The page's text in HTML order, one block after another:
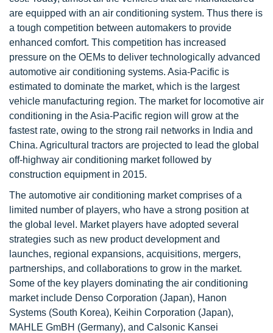
are equipped with an air conditioning system. Thus there is
a tough competition between automakers to provide
enhanced comfort. This competition has increased
pressure on the OEMs to deliver technologically advanced
automotive air conditioning systems. Asia-Pacific is
estimated to dominate the market, which is the largest
vehicle manufacturing region. The market for locomotive air
conditioning in the Asia-Pacific region will grow at the
fastest rate, owing to the strong rail networks in India and
China. Agricultural tractors are projected to lead the global
off-highway air conditioning market followed by
construction equipment in 2015.
The automotive air conditioning market comprises of a
limited number of players, who have a strong position at
the global level. Market players have adopted several
strategies such as new product development and
launches, regional expansions, acquisitions, mergers,
partnerships, and collaborations to grow in the market.
Some of the key players dominating the air conditioning
market include Denso Corporation (Japan), Hanon
Systems (South Korea), Keihin Corporation (Japan),
MAHLE GmBH (Germany), and Calsonic Kansei